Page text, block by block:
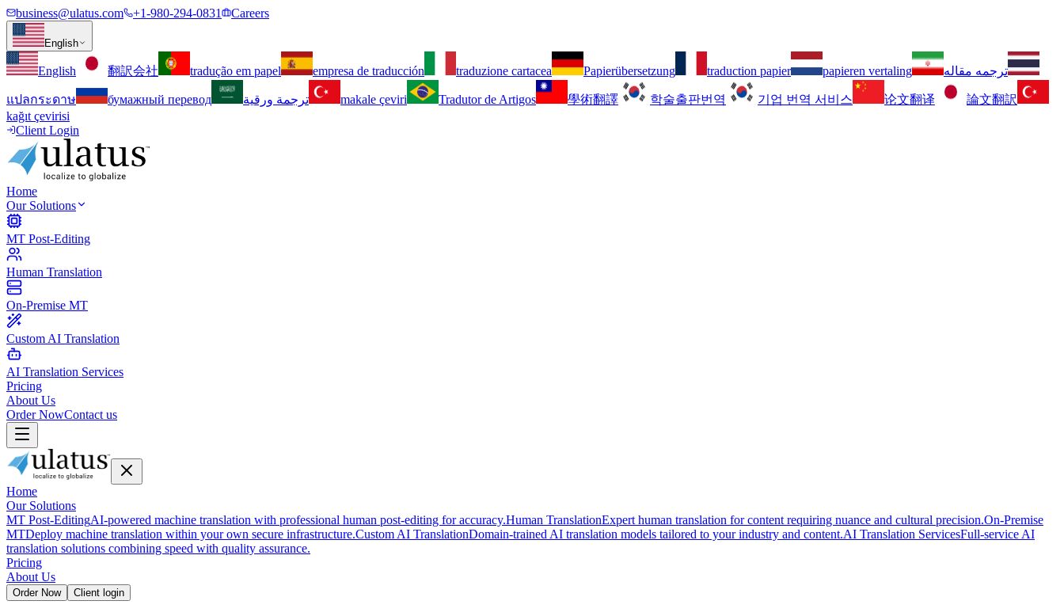
business@ulatus.com +1-980-294-0831 Careers
English
English 翻訳会社 tradução em papel empresa de traducción traduzione cartacea Papierübersetzung traduction papier papieren vertaling ترجمه مقاله
แปลกระดาษ бумажный перевод ترجمة ورقية makale çeviri Tradutor de Artigos 學術翻譯 학술출판번역 기업 번역 서비스 论文翻译
論文翻訳
kağıt çevirisi
Client Login
Home
Our Solutions
MT Post-Editing
Human Translation
On-Premise MT
Custom AI Translation
AI Translation Services
Pricing
About Us
Order NowContact us
Home
Our Solutions
MT Post-EditingAI-powered machine translation with professional human post-editing for accuracy.Human TranslationExpert human translation for content requiring nuance and cultural precision.On-Premise
MTDeploy machine translation within your own secure infrastructure.Custom AI TranslationDomain-trained AI translation models tailored to your industry and content.AI Translation ServicesFull-service AI
translation solutions combining speed with quality assurance.
Pricing
About Us
Order Now Client login